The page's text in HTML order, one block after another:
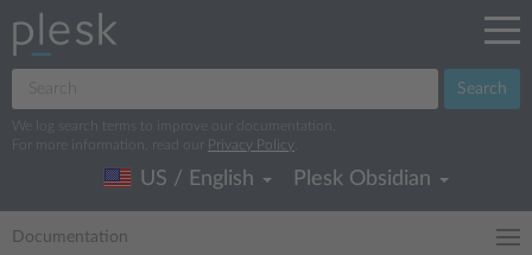
Search
We log search terms to improve our documentation.
For more information, read our
Privacy Policy
US / English Plesk Obsidian
Documentation